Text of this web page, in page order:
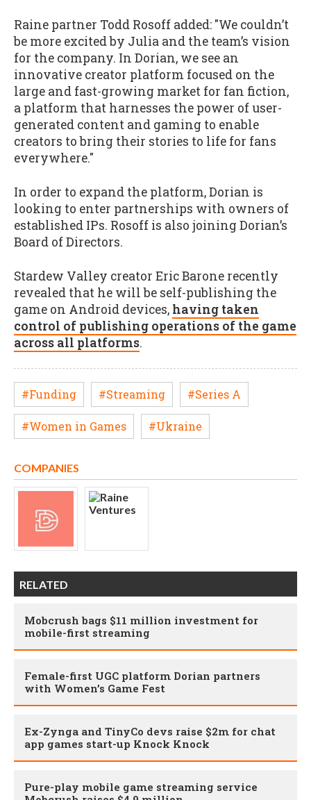
Raine partner Todd Rosoff added: "We couldn’t
be more excited by Julia and the team’s vision
for the company. In Dorian, we see an
innovative creator platform focused on the
large and fast-growing market for fan fiction,
a platform that harnesses the power of user-
generated content and gaming to enable
creators to bring their stories to life for fans
everywhere."
In order to expand the platform, Dorian is
looking to enter partnerships with owners of
established IPs. Rosoff is also joining Dorian’s
Board of Directors.
Stardew Valley creator Eric Barone recently
revealed that he will be self-publishing the
game on Android devices, having taken
control of publishing operations of the game
across all platforms.
#Funding #Streaming #Series A
#Women in Games #Ukraine
COMPANIES
RELATED
Mobcrush bags $11 million investment for
mobile-first streaming
Female-first UGC platform Dorian partners
with Women’s Game Fest
Ex-Zynga and TinyCo devs raise $2m for chat
app games start-up Knock Knock
Pure-play mobile game streaming service